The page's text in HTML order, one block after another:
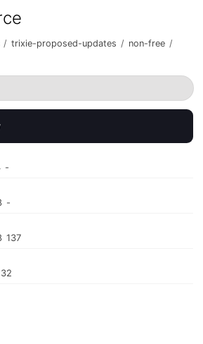
/ trixie-proposed-updates / non-free /
-
-
137
32